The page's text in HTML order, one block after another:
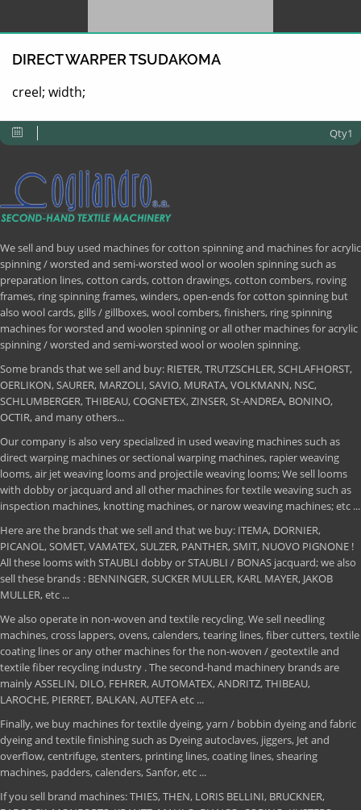
DIRECT WARPER TSUDAKOMA
creel; width;
Qty1
We sell and buy used machines for cotton spinning and machines for acrylic
spinning / worsted and semi-worsted wool or woolen spinning such as
preparation lines, cotton cards, cotton drawings, cotton combers, roving
frames, ring spinning frames, winders, open-ends for cotton spinning but
also wool cards, gills / gillboxes, wool combers, finishers, ring spinning
machines for worsted and woolen spinning or all other machines for acrylic
spinning / worsted and semi-worsted wool or woolen spinning.
Some brands that we sell and buy: RIETER, TRUTZSCHLER, SCHLAFHORST,
OERLIKON, SAURER, MARZOLI, SAVIO, MURATA, VOLKMANN, NSC,
SCHLUMBERGER, THIBEAU, COGNETEX, ZINSER, St-ANDREA, BONINO,
OCTIR, and many others...
Our company is also very specialized in used weaving machines such as
direct warping machines or sectional warping machines, rapier weaving
looms, air jet weaving looms and projectile weaving looms; We sell looms
with dobby or jacquard and all other machines for textile weaving such as
inspection machines, knotting machines, or narow weaving machines; etc ...
Here are the brands that we sell and that we buy: ITEMA, DORNIER,
PICANOL, SOMET, VAMATEX, SULZER, PANTHER, SMIT, NUOVO PIGNONE !
All these looms with STAUBLI dobby or STAUBLI / BONAS jacquard; we also
sell these brands : BENNINGER, SUCKER MULLER, KARL MAYER, JAKOB
MULLER, etc ...
We also operate in non-woven and textile recycling. We sell needling
machines, cross lappers, ovens, calenders, tearing lines, fiber cutters, textile
coating lines or any other machines for the non-woven / geotextile and
textile fiber recycling industry . The second-hand machinery brands are
mainly ASSELIN, DILO, FEHRER, AUTOMATEX, ANDRITZ, THIBEAU,
LAROCHE, PIERRET, BALKAN, AUTEFA etc ...
Finally, we buy machines for textile dyeing, yarn / bobbin dyeing and fabric
dyeing and textile finishing such as Dyeing autoclaves, jiggers, Jet and
overflow, centrifuge, stenters, printing lines, coating lines, shearing
machines, padders, calenders, Sanfor, etc ...
If you sell brand machines: THIES, THEN, LORIS BELLINI, BRUCKNER,